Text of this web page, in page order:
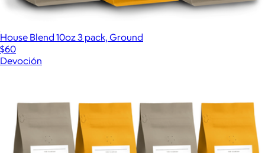
House Blend 10oz 3 pack, Ground
$60
Devoción